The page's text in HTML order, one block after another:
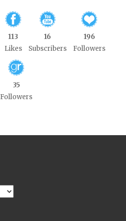
113
Likes
16
Subscribers
196
Followers
35
Followers